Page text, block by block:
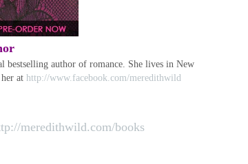
author of romance. She lives in New
at http://www.facebook.com/meredithwild
meredithwild.com/books